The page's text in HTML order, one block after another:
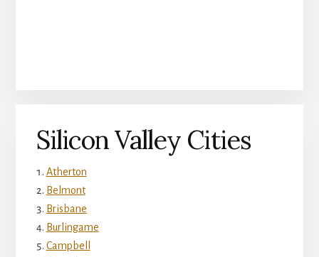
Silicon Valley Cities
Atherton
Belmont
Brisbane
Burlingame
Campbell